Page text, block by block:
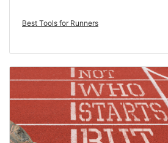
Best Tools for Runners